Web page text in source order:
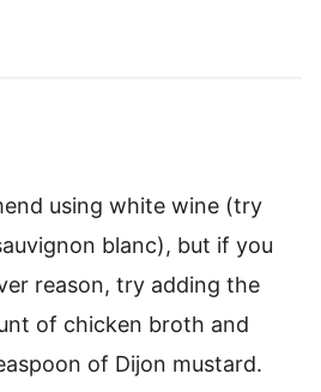
using white wine (try
blanc), but if you
reason, try adding the
of chicken broth and
of Dijon mustard.